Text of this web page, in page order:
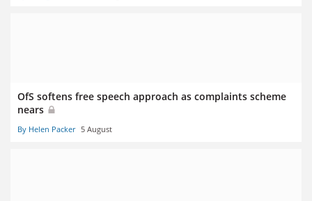
OfS softens free speech approach as complaints scheme
nears
By Helen Packer 5 August